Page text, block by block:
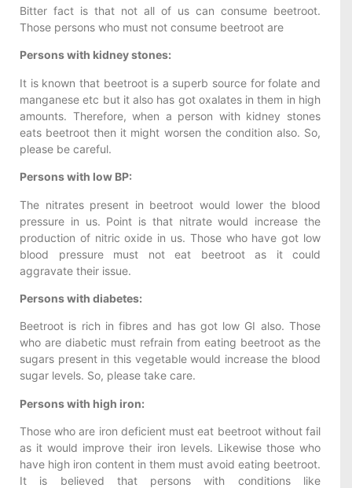
Bitter fact is that not all of us can consume beetroot.
Those persons who must not consume beetroot are
Persons with kidney stones:
It is known that beetroot is a superb source for folate and
manganese etc but it also has got oxalates in them in high
amounts. Therefore, when a person with kidney stones
eats beetroot then it might worsen the condition also. So,
please be careful.
Persons with low BP:
The nitrates present in beetroot would lower the blood
pressure in us. Point is that nitrate would increase the
production of nitric oxide in us. Those who have got low
blood pressure must not eat beetroot as it could
aggravate their issue.
Persons with diabetes:
Beetroot is rich in fibres and has got low GI also. Those
who are diabetic must refrain from eating beetroot as the
sugars present in this vegetable would increase the blood
sugar levels. So, please take care.
Persons with high iron:
Those who are iron deficient must eat beetroot without fail
as it would improve their iron levels. Likewise those who
have high iron content in them must avoid eating beetroot.
It is believed that persons with conditions like